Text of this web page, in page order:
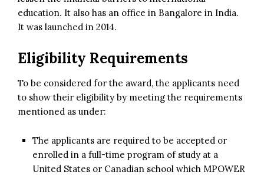
education. It also has an office in Bangalore in India.
It was launched in 2014.
Eligibility Requirements
To be considered for the award, the applicants need
to show their eligibility by meeting the requirements
mentioned as under:
The applicants are required to be accepted or
enrolled in a full-time program of study at a
United States or Canadian school which MPOWER